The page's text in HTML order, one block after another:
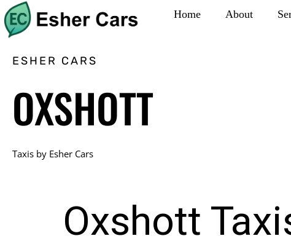
Home About
ESHER CARS
OXSHOTT
Taxis by Esher Cars
Oxshott